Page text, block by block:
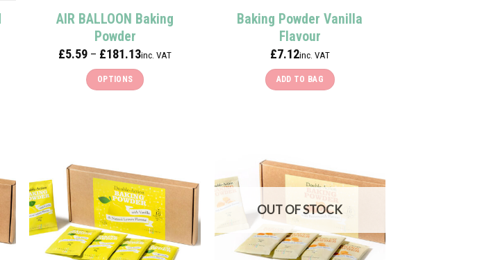
AIR BALLOON Baking
Powder
£5.59 – £181.13Price
£5.59
through
inc. VAT
OPTIONS
The
options
may
be
chosen
Baking Powder Vanilla
Flavour
£7.12inc. VAT
ADD TO BAG
OUT OF STOCK